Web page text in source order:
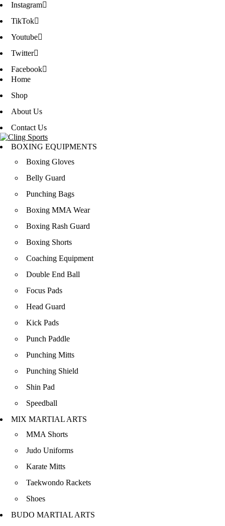
Instagram
TikTok
Youtube
Twitter
Facebook
Home
Shop
About Us
Contact Us
BOXING EQUIPMENTS
Boxing Gloves
Belly Guard
Punching Bags
Boxing MMA Wear
Boxing Rash Guard
Boxing Shorts
Coaching Equipment
Double End Ball
Focus Pads
Head Guard
Kick Pads
Punch Paddle
Punching Mitts
Punching Shield
Shin Pad
Speedball
MIX MARTIAL ARTS
MMA Shorts
Judo Uniforms
Karate Mitts
Taekwondo Rackets
Shoes
BUDO MARTIAL ARTS